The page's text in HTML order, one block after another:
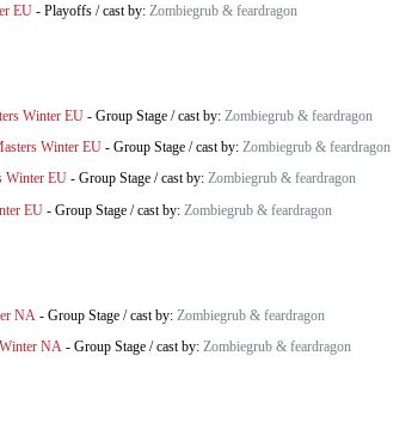
EU - Playoffs /cast by: Zombiegrub & feardragon
Winter EU - Group Stage /cast by: Zombiegrub & feardragon
Winter EU - Group Stage /cast by: Zombiegrub & feardragon
Winter EU - Group Stage /cast by: Zombiegrub & feardragon
EU - Group Stage /cast by: Zombiegrub & feardragon
NA - Group Stage /cast by: Zombiegrub & feardragon
NA - Group Stage /cast by: Zombiegrub & feardragon